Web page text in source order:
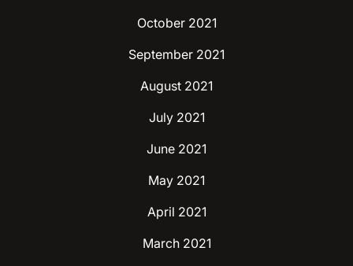
October 2021
September 2021
August 2021
July 2021
June 2021
May 2021
April 2021
March 2021